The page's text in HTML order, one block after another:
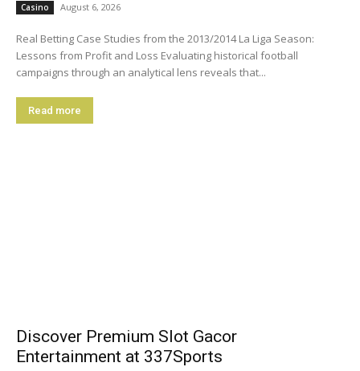
Casino August 6, 2026
Real Betting Case Studies from the 2013/2014 La Liga Season:
Lessons from Profit and Loss Evaluating historical football
campaigns through an analytical lens reveals that...
Read more
Discover Premium Slot Gacor
Entertainment at 337Sports